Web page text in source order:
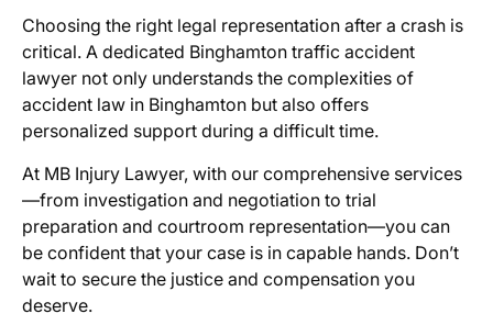
Choosing the right legal representation after a crash is
critical. A dedicated Binghamton traffic accident
lawyer not only understands the complexities of
accident law in Binghamton but also offers
personalized support during a difficult time.
At MB Injury Lawyer, with our comprehensive services
—from investigation and negotiation to trial
preparation and courtroom representation—you can
be confident that your case is in capable hands. Don’t
wait to secure the justice and compensation you
deserve.